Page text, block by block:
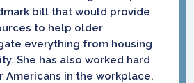
bill that would provide
to help older
everything from housing
She has also worked hard
in the workplace,